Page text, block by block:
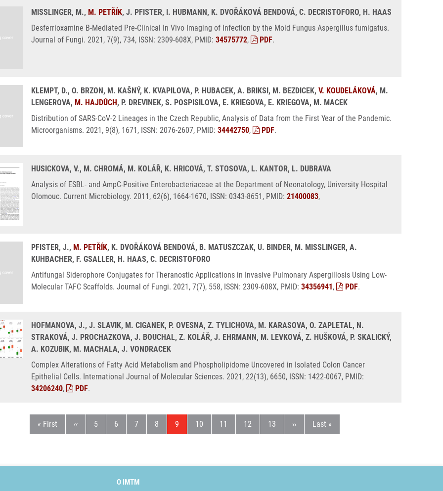
MISSLINGER, M., M. PETŘÍK, J. PFISTER, I. HUBMANN, K. DVOŘÁKOVÁ BENDOVÁ, C. DECRISTOFORO, H. HAAS
Desferrioxamine B-Mediated Pre-Clinical In Vivo Imaging of Infection by the Mold Fungus Aspergillus fumigatus.
Journal of Fungi. 2021, 7(9), 734, ISSN: 2309-608X, PMID: 34575772, PDF.
KLEMPT, D., O. BRZON, M. KAŠNÝ, K. KVAPILOVA, P. HUBACEK, A. BRIKSI, M. BEZDICEK, V. KOUDELÁKOVÁ, M.
LENGEROVA, M. HAJDÚCH, P. DREVINEK, S. POSPISILOVA, E. KRIEGOVA, E. KRIEGOVA, M. MACEK
Distribution of SARS-CoV-2 Lineages in the Czech Republic, Analysis of Data from the First Year of the Pandemic.
Microorganisms. 2021, 9(8), 1671, ISSN: 2076-2607, PMID: 34442750, PDF.
HUSICKOVA, V., M. CHROMÁ, M. KOLÁŘ, K. HRICOVÁ, T. STOSOVA, L. KANTOR, L. DUBRAVA
Analysis of ESBL- and AmpC-Positive Enterobacteriaceae at the Department of Neonatology, University Hospital
Olomouc. Current Microbiology. 2011, 62(6), 1664-1670, ISSN: 0343-8651, PMID: 21400083,
PFISTER, J., M. PETŘÍK, K. DVOŘÁKOVÁ BENDOVÁ, B. MATUSZCZAK, U. BINDER, M. MISSLINGER, A.
KUHBACHER, F. GSALLER, H. HAAS, C. DECRISTOFORO
Antifungal Siderophore Conjugates for Theranostic Applications in Invasive Pulmonary Aspergillosis Using Low-
Molecular TAFC Scaffolds. Journal of Fungi. 2021, 7(7), 558, ISSN: 2309-608X, PMID: 34356941, PDF.
HOFMANOVA, J., J. SLAVIK, M. CIGANEK, P. OVESNA, Z. TYLICHOVA, M. KARASOVA, O. ZAPLETAL, N.
STRAKOVÁ, J. PROCHAZKOVA, J. BOUCHAL, Z. KOLÁŘ, J. EHRMANN, M. LEVKOVÁ, Z. HUŠKOVÁ, P. SKALICKÝ,
A. KOZUBIK, M. MACHALA, J. VONDRACEK
Complex Alterations of Fatty Acid Metabolism and Phospholipidome Uncovered in Isolated Colon Cancer
Epithelial Cells. International Journal of Molecular Sciences. 2021, 22(13), 6650, ISSN: 1422-0067, PMID:
34206240, PDF.
First page
« First Předchozí stránka
‹‹ Stránka
5 Stránka
6 Stránka
7 Stránka
8 Aktuální stránka
9 Stránka
10 Stránka
11 Stránka
12 Stránka
13 Následující stránka
›› Poslední stránka
Last »
O IMTM